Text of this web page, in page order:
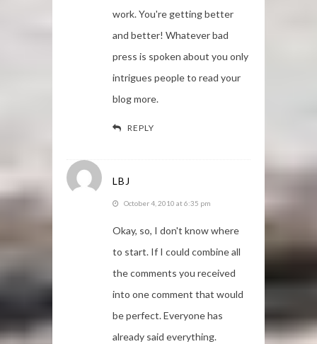
work. You're getting better
and better! Whatever bad
press is spoken about you only
intrigues people to read your
blog more.
REPLY
LBJ
October 4, 2010 at 6:35 pm
Okay, so, I don't know where
to start. If I could combine all
the comments you received
into one comment that would
be perfect. Everyone has
already said everything.